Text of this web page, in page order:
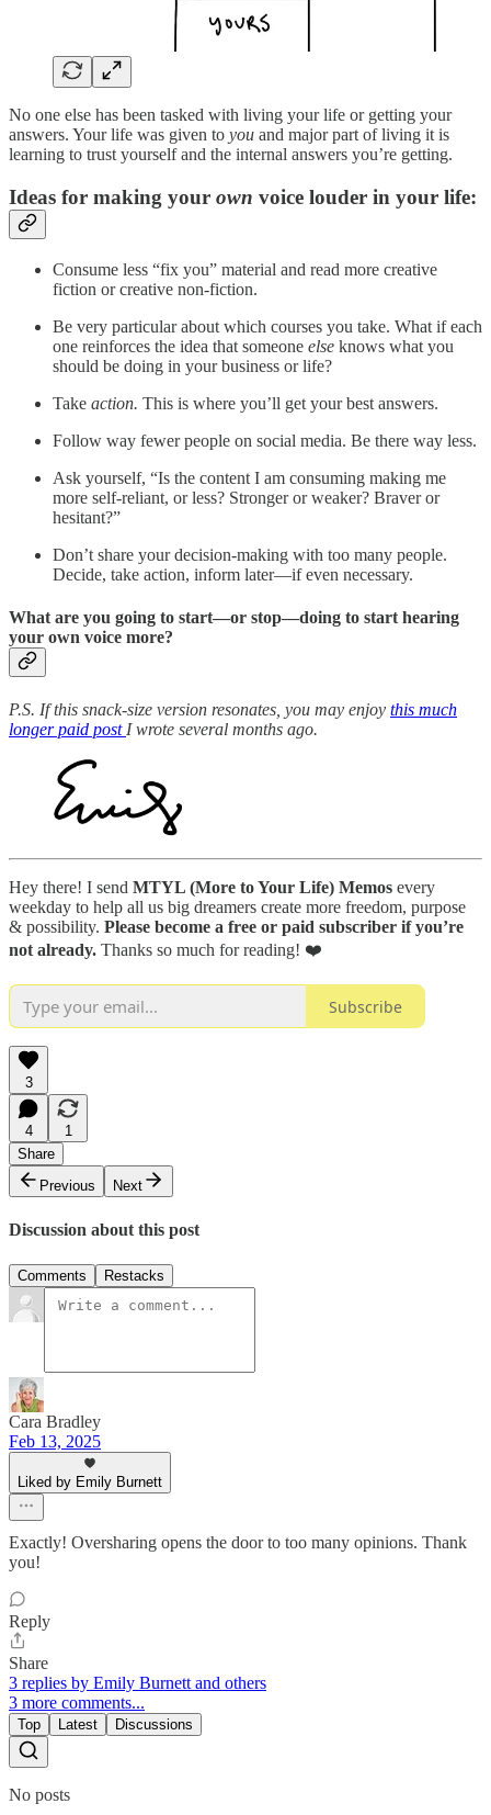
No one else has been tasked with living your life or getting your
answers. Your life was given to you and major part of living it is
learning to trust yourself and the internal answers you’re getting.
Ideas for making your own voice louder in your life:
Consume less “fix you” material and read more creative
fiction or creative non-fiction.
Be very particular about which courses you take. What if each
one reinforces the idea that someone else knows what you
should be doing in your business or life?
Take action. This is where you’ll get your best answers.
Follow way fewer people on social media. Be there way less.
Ask yourself, “Is the content I am consuming making me
more self-reliant, or less? Stronger or weaker? Braver or
hesitant?”
Don’t share your decision-making with too many people.
Decide, take action, inform later—if even necessary.
What are you going to start—or stop—doing to start hearing
your own voice more?
P.S. If this snack-size version resonates, you may enjoy this much
longer paid post I wrote several months ago.
Hey there! I send MTYL (More to Your Life) Memos every
weekday to help all us big dreamers create more freedom, purpose
& possibility. Please become a free or paid subscriber if you’re
not already. Thanks so much for reading! ❤️
Subscribe
3
4
1
Share
Previous
Next
Discussion about this post
Comments Restacks
Cara Bradley
Feb 13, 2025
Liked by Emily Burnett
Exactly! Oversharing opens the door to too many opinions. Thank
you!
Reply
Share
3 replies by Emily Burnett and others
3 more comments...
Top Latest Discussions
No posts